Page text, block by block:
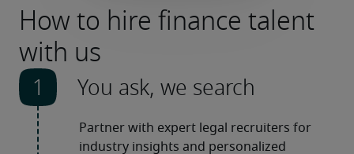
How to hire finance talent
with us
You ask, we search
Partner with expert legal recruiters for
industry insights and personalized